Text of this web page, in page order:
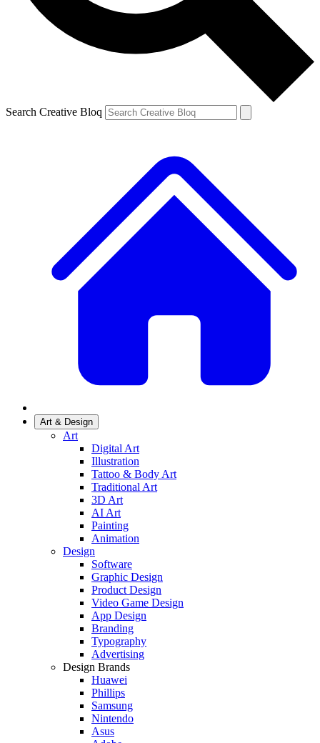
Search Creative Bloq
Art & Design
Art
Digital Art
Illustration
Tattoo & Body Art
Traditional Art
3D Art
AI Art
Painting
Animation
Design
Software
Graphic Design
Product Design
Video Game Design
App Design
Branding
Typography
Advertising
Design Brands
Huawei
Phillips
Samsung
Nintendo
Asus